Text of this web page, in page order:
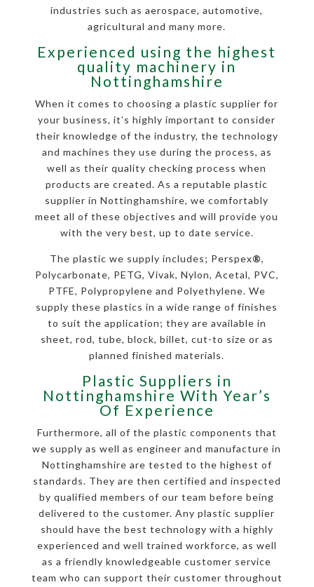
industries such as aerospace, automotive,
agricultural and many more.
Experienced using the highest
quality machinery in
Nottinghamshire
When it comes to choosing a plastic supplier for
your business, it’s highly important to consider
their knowledge of the industry, the technology
and machines they use during the process, as
well as their quality checking process when
products are created. As a reputable plastic
supplier in Nottinghamshire, we comfortably
meet all of these objectives and will provide you
with the very best, up to date service.
The plastic we supply includes; Perspex®,
Polycarbonate, PETG, Vivak, Nylon, Acetal, PVC,
PTFE, Polypropylene and Polyethylene. We
supply these plastics in a wide range of finishes
to suit the application; they are available in
sheet, rod, tube, block, billet, cut-to size or as
planned finished materials.
Plastic Suppliers in
Nottinghamshire With Year’s
Of Experience
Furthermore, all of the plastic components that
we supply as well as engineer and manufacture in
Nottinghamshire are tested to the highest of
standards. They are then certified and inspected
by qualified members of our team before being
delivered to the customer. Any plastic supplier
should have the best technology with a highly
experienced and well trained workforce, as well
as a friendly knowledgeable customer service
team who can support their customer throughout